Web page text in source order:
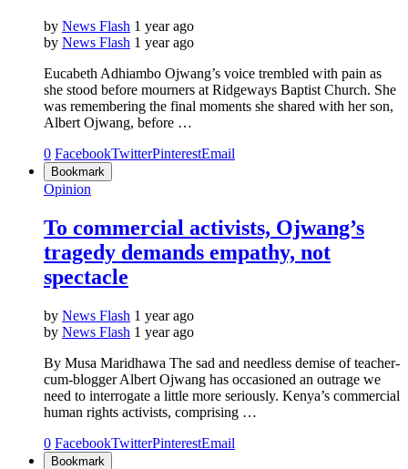
by News Flash 1 year ago
by News Flash 1 year ago
Eucabeth Adhiambo Ojwang’s voice trembled with pain as
she stood before mourners at Ridgeways Baptist Church. She
was remembering the final moments she shared with her son,
Albert Ojwang, before …
0 FacebookTwitterPinterestEmail
Bookmark
Opinion
To commercial activists, Ojwang’s
tragedy demands empathy, not
spectacle
by News Flash 1 year ago
by News Flash 1 year ago
By Musa Maridhawa The sad and needless demise of teacher-
cum-blogger Albert Ojwang has occasioned an outrage we
need to interrogate a little more seriously. Kenya’s commercial
human rights activists, comprising …
0 FacebookTwitterPinterestEmail
Bookmark